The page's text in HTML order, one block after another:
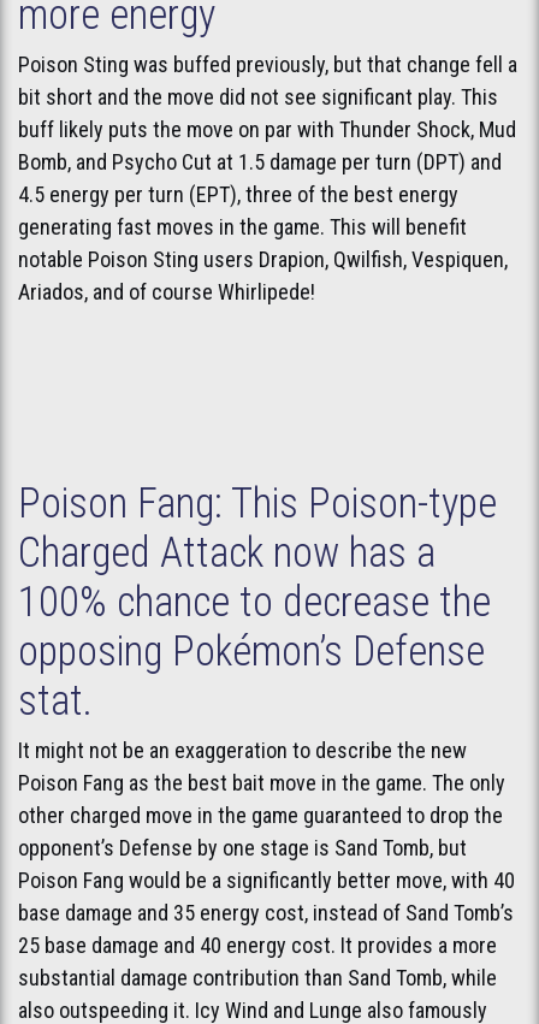
more energy
Poison Sting was buffed previously, but that change fell a
bit short and the move did not see significant play. This
buff likely puts the move on par with Thunder Shock, Mud
Bomb, and Psycho Cut at 1.5 damage per turn (DPT) and
4.5 energy per turn (EPT), three of the best energy
generating fast moves in the game. This will benefit
notable Poison Sting users Drapion, Qwilfish, Vespiquen,
Ariados, and of course Whirlipede!
Poison Fang: This Poison-type
Charged Attack now has a
100% chance to decrease the
opposing Pokémon’s Defense
stat.
It might not be an exaggeration to describe the new
Poison Fang as the best bait move in the game. The only
other charged move in the game guaranteed to drop the
opponent’s Defense by one stage is Sand Tomb, but
Poison Fang would be a significantly better move, with 40
base damage and 35 energy cost, instead of Sand Tomb’s
25 base damage and 40 energy cost. It provides a more
substantial damage contribution than Sand Tomb, while
also outspeeding it. Icy Wind and Lunge also famously